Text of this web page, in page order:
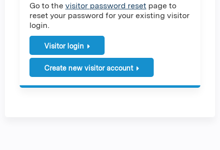
Go to the visitor password reset page to
reset your password for your existing visitor
login.
Visitor login
Create new visitor account